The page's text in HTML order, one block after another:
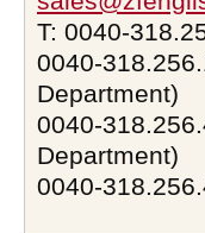
T: 0040-
0040-
Department)
0040-
Department)
0040-